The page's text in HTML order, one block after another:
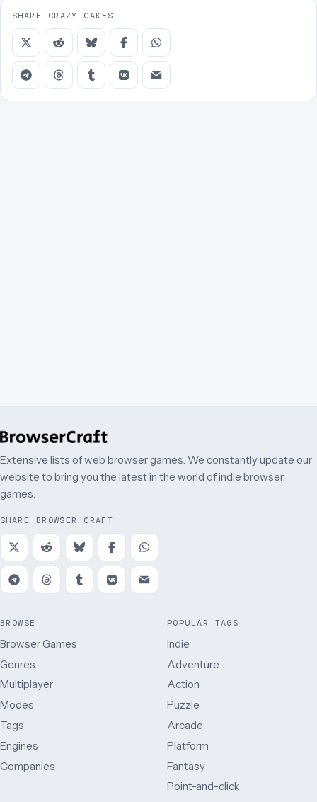
SHARE CRAZY CAKES
Extensive lists of web browser games. We constantly update our
website to bring you the latest in the world of indie browser
games.
SHARE BROWSER CRAFT
BROWSE
Browser Games
Genres
Multiplayer
Modes
Tags
Engines
Companies
POPULAR TAGS
Indie
Adventure
Action
Puzzle
Arcade
Platform
Fantasy
Point-and-click